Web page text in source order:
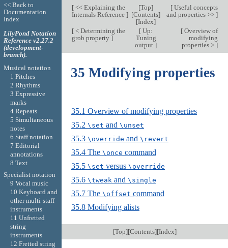
[<< Explaining the
Internals Reference ]
[Top]
[Contents]
[Index]
[Useful concepts
and properties >> ]
[< Determining the
grob property ]
[ Up:
Tuning
output]
[Overview of
modifying
properties > ]
35 Modifying properties
35.1 Overview of modifying properties
35.2 \set and \unset
35.3 \override and \revert
35.4 The \once command
35.5 \set versus \override
35.6 \tweak and \single
35.7 The \offset command
35.8 Modifying alists
[Top][Contents][Index]
<< Back to
Documentation
Index
LilyPond Notation
Reference v2.27.2
(development-
branch).
Musical notation
1 Pitches
2 Rhythms
3 Expressive
marks
4 Repeats
5 Simultaneous
notes
6 Staff notation
7 Editorial
annotations
8 Text
Specialist notation
9 Vocal music
10 Keyboard and
other multi-staff
instruments
11 Unfretted
string
instruments
12 Fretted string